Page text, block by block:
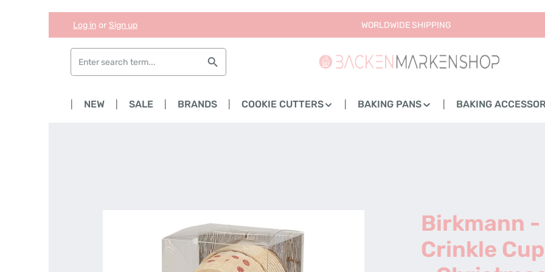
Skip to main content
Skip to search
Skip to main navigation
Log in or Sign up WORLDWIDE SHIPPING
NEW SALE BRANDS COOKIE CUTTERS BAKING PANS BAKING
Birkmann -
Crinkle